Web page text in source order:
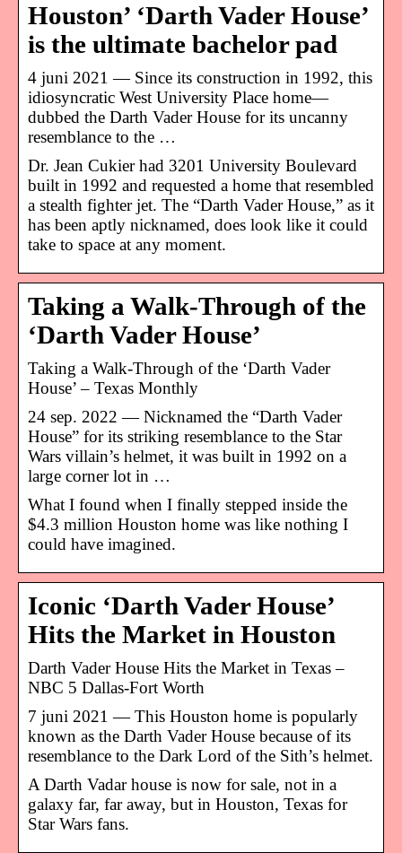
Houston’ ‘Darth Vader House’
is the ultimate bachelor pad
4 juni 2021 — Since its construction in 1992, this
idiosyncratic West University Place home—
dubbed the Darth Vader House for its uncanny
resemblance to the …
Dr. Jean Cukier had 3201 University Boulevard
built in 1992 and requested a home that resembled
a stealth fighter jet. The “Darth Vader House,” as it
has been aptly nicknamed, does look like it could
take to space at any moment.
Taking a Walk-Through of the
‘Darth Vader House’
Taking a Walk-Through of the ‘Darth Vader
House’ – Texas Monthly
24 sep. 2022 — Nicknamed the “Darth Vader
House” for its striking resemblance to the Star
Wars villain’s helmet, it was built in 1992 on a
large corner lot in …
What I found when I finally stepped inside the
$4.3 million Houston home was like nothing I
could have imagined.
Iconic ‘Darth Vader House’
Hits the Market in Houston
Darth Vader House Hits the Market in Texas –
NBC 5 Dallas-Fort Worth
7 juni 2021 — This Houston home is popularly
known as the Darth Vader House because of its
resemblance to the Dark Lord of the Sith’s helmet.
A Darth Vadar house is now for sale, not in a
galaxy far, far away, but in Houston, Texas for
Star Wars fans.